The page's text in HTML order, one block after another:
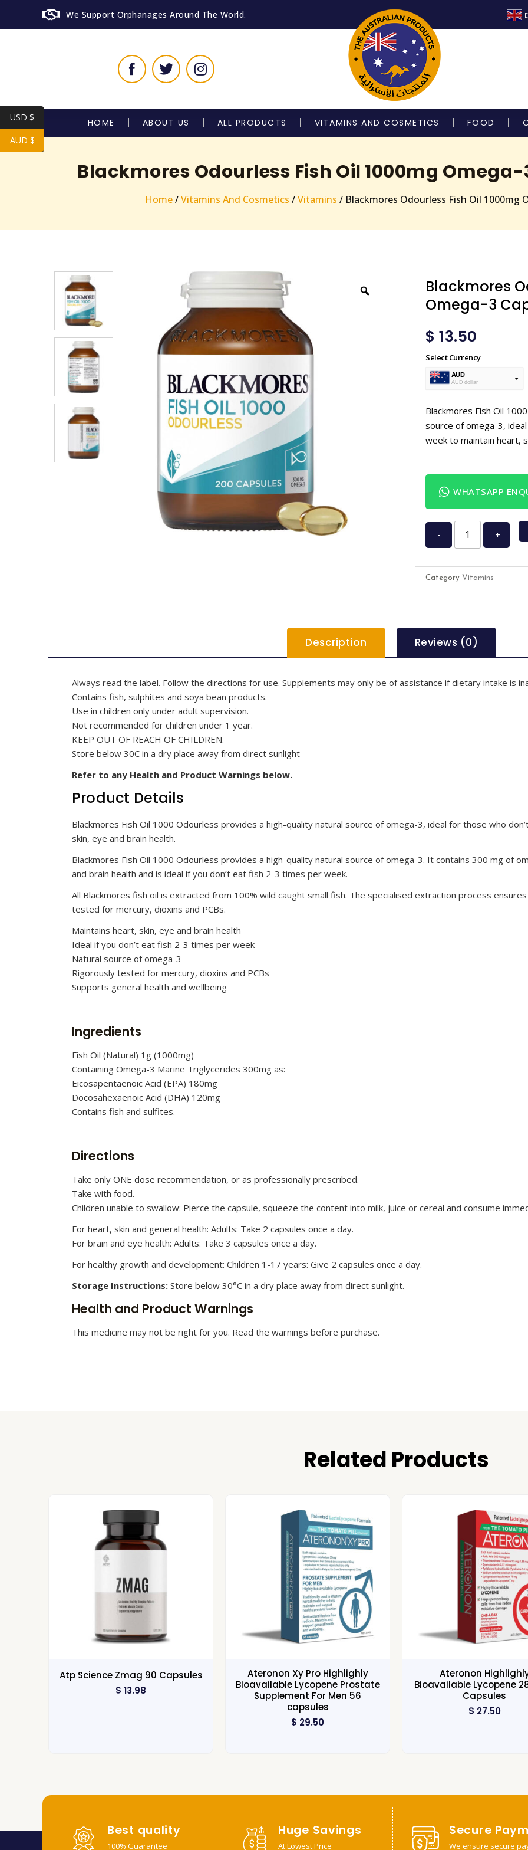
We Support Orphanages Around The World.
HOME ABOUT US ALL PRODUCTS VITAMINS AND COSMETICS FOOD
Blackmores Odourless Fish Oil 1000mg
Home/Vitamins And Cosmetics /Vitamins / Blackmores Odourless Fish Oil 1000mg
Blackmores
Omega-3
$ 13.50
Select Currency
AUD
AUD dollar
Blackmores Fish Oil
source of omega-3,
week to maintain heart,
WHATSAPP
- +
Category Vitamins
Description Reviews (0)
Always read the label. Follow the directions for use. Supplements may only be of assistance if dietary intake is
Contains fish, sulphites and soya bean products.
Use in children only under adult supervision.
Not recommended for children under 1 year.
KEEP OUT OF REACH OF CHILDREN.
Store below 30C in a dry place away from direct sunlight
Refer to any Health and Product Warnings below.
Product Details
Blackmores Fish Oil 1000 Odourless provides a high-quality natural source of omega-3, ideal for those who
skin, eye and brain health.
Blackmores Fish Oil 1000 Odourless provides a high-quality natural source of omega-3. It contains 300 mg of
and brain health and is ideal if you don’t eat fish 2-3 times per week.
All Blackmores fish oil is extracted from 100% wild caught small fish. The specialised extraction process
tested for mercury, dioxins and PCBs.
Maintains heart, skin, eye and brain health
Ideal if you don’t eat fish 2-3 times per week
Natural source of omega-3
Rigorously tested for mercury, dioxins and PCBs
Supports general health and wellbeing
Ingredients
Fish Oil (Natural) 1g (1000mg)
Containing Omega-3 Marine Triglycerides 300mg as:
Eicosapentaenoic Acid (EPA) 180mg
Docosahexaenoic Acid (DHA) 120mg
Contains fish and sulfites.
Directions
Take only ONE dose recommendation, or as professionally prescribed.
Take with food.
Children unable to swallow: Pierce the capsule, squeeze the content into milk, juice or cereal and consume
For heart, skin and general health: Adults: Take 2 capsules once a day.
For brain and eye health: Adults: Take 3 capsules once a day.
For healthy growth and development: Children 1-17 years: Give 2 capsules once a day.
Storage Instructions: Store below 30°C in a dry place away from direct sunlight.
Health and Product Warnings
This medicine may not be right for you. Read the warnings before purchase.
Related Products
Atp Science Zmag 90 Capsules
$ 13.98
Ateronon Xy Pro Highlighly
Bioavailable Lycopene Prostate
Supplement For Men 56
capsules
$ 29.50
Ateronon
Bioavailable Lycopene
Capsules
$ 27.50
Best quality
100% Guarantee
Huge Savings
At Lowest Price
Secure
We ensure secure
USD $
AUD $